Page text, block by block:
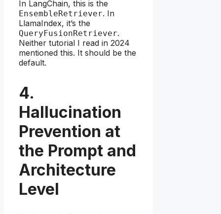
In LangChain, this is the
EnsembleRetriever. In
LlamaIndex, it’s the
QueryFusionRetriever.
Neither tutorial I read in 2024
mentioned this. It should be the
default.
4.
Hallucination
Prevention at
the Prompt and
Architecture
Level